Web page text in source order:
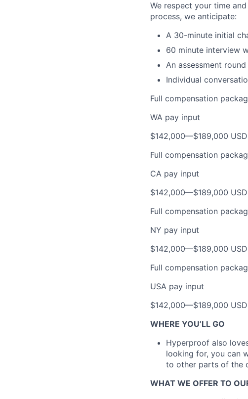
We respect your time
process, we anticipate:
A 30-minute initial
60 minute interview
An assessment
Individual
Full compensation
WA pay input
$142,000—$189,000 USD
Full compensation
CA pay input
$142,000—$189,000 USD
Full compensation
NY pay input
$142,000—$189,000 USD
Full compensation
USA pay input
$142,000—$189,000 USD
WHERE YOU’LL GO
Hyperproof also
looking for, you can
to other parts of the
WHAT WE OFFER TO